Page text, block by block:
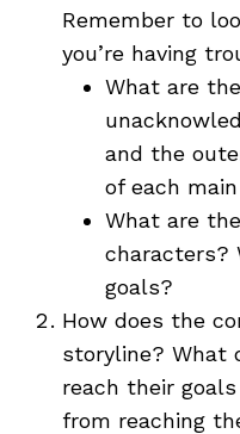
Remember to
you’re having
What are
and the
of each
What are
characters?
goals?
How does the
storyline? What
reach their
from reaching